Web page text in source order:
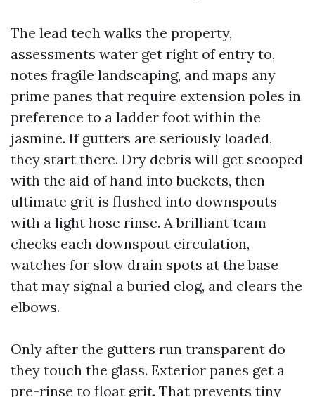
The lead tech walks the property,
assessments water get right of entry to,
notes fragile landscaping, and maps any
prime panes that require extension poles in
preference to a ladder foot within the
jasmine. If gutters are seriously loaded,
they start there. Dry debris will get scooped
with the aid of hand into buckets, then
ultimate grit is flushed into downspouts
with a light hose rinse. A brilliant team
checks each downspout circulation,
watches for slow drain spots at the base
that may signal a buried clog, and clears the
elbows.
Only after the gutters run transparent do
they touch the glass. Exterior panes get a
pre-rinse to float grit. That prevents tiny